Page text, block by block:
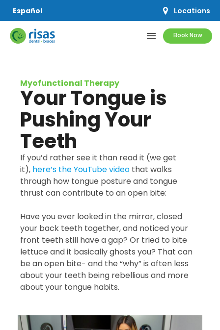
Español Locations
menu Book Now
SERVICES
PRICING & OFFERS
RESOURCES
ABOUT US
Myofunctional Therapy
Your Tongue is
Pushing Your
Teeth
If you’d rather see it than read it (we get
it), here’s the YouTube video that walks
through how tongue posture and tongue
thrust can contribute to an open bite:
Have you ever looked in the mirror, closed
your back teeth together, and noticed your
front teeth still have a gap? Or tried to bite
lettuce and it basically ghosts you? That can
be an open bite- and the “why” is often less
about your teeth being rebellious and more
about your tongue habits.